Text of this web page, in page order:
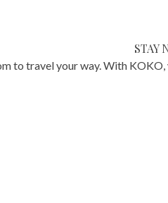
STAY
to travel your way. With